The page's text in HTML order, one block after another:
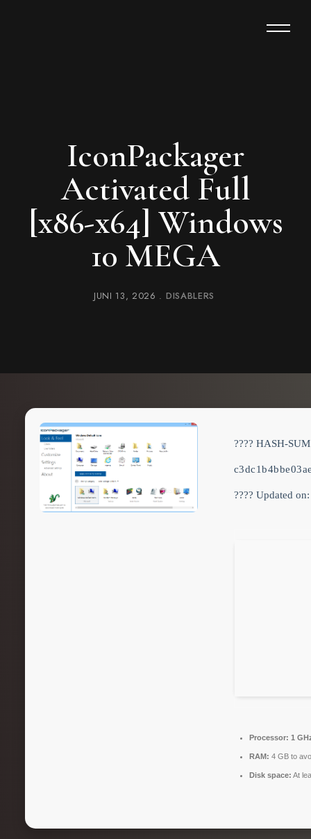
IconPackager
Activated Full
[x86-x64] Windows
10 MEGA
JUNI 13, 2026 DISABLERS
???? HASH-
???? Updated
Processor: 1
RAM: 4 GB to
Disk space: At